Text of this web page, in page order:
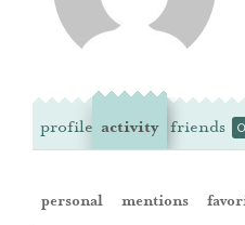
profile activity friends 0
personal mentions